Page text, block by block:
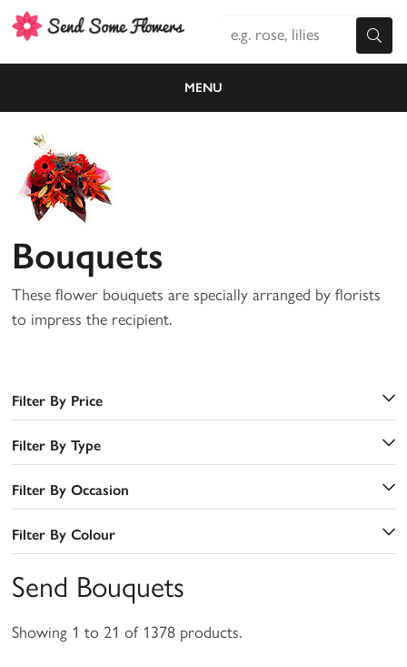
MENU
Bouquets
These flower bouquets are specially arranged by florists
to impress the recipient.
Filter By Price
Filter By Type
Filter By Occasion
Filter By Colour
Send Bouquets
Showing 1 to 21 of 1378 products.